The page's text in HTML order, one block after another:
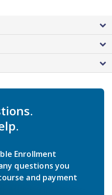
Enrollment
questions you
and payment